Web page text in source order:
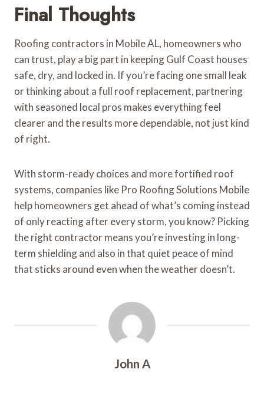
Final Thoughts
Roofing contractors in Mobile AL, homeowners who
can trust, play a big part in keeping Gulf Coast houses
safe, dry, and locked in. If you’re facing one small leak
or thinking about a full roof replacement, partnering
with seasoned local pros makes everything feel
clearer and the results more dependable, not just kind
of right.
With storm-ready choices and more fortified roof
systems, companies like Pro Roofing Solutions Mobile
help homeowners get ahead of what’s coming instead
of only reacting after every storm, you know? Picking
the right contractor means you’re investing in long-
term shielding and also in that quiet peace of mind
that sticks around even when the weather doesn’t.
John A